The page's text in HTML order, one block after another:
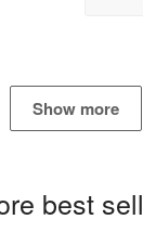
Show more
best